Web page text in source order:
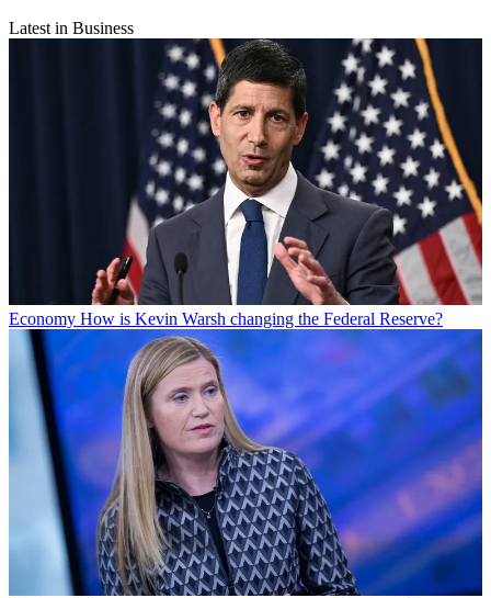
Latest in Business
Economy How is Kevin Warsh changing the Federal Reserve?